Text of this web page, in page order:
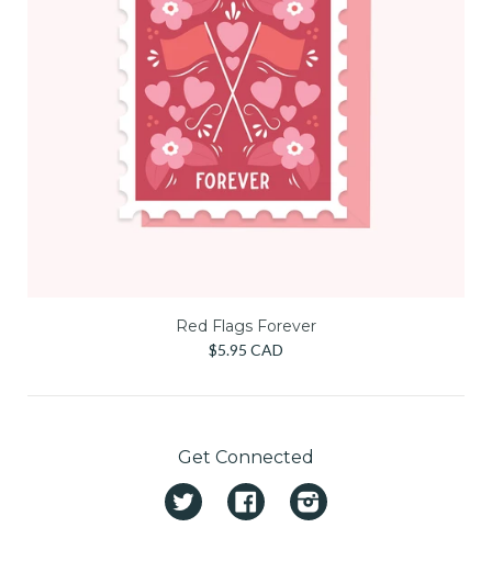
Red Flags Forever
$5.95 CAD
Get Connected
Twitter FacebookInstagram